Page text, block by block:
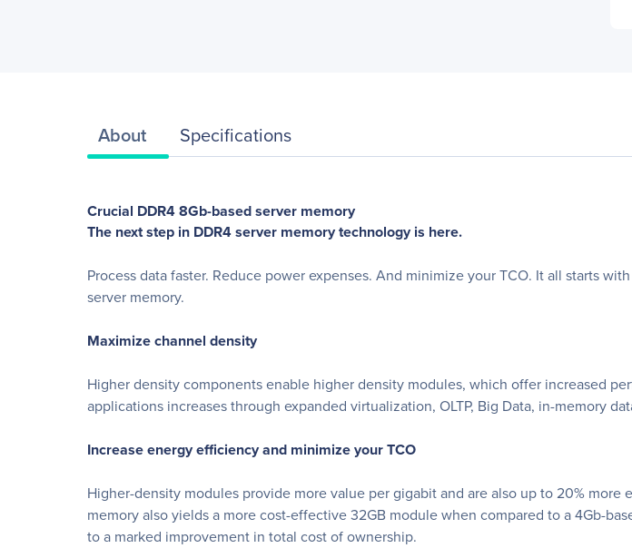
About Specifications
Crucial DDR4 8Gb-based server memory
The next step in DDR4 server memory technology is here.
Process data faster. Reduce power expenses. And minimize your TCO. It all starts
server memory.
Maximize channel density
Higher density components enable higher density modules, which offer increased
applications increases through expanded virtualization, OLTP, Big Data, in-memory
Increase energy efficiency and minimize your TCO
Higher-density modules provide more value per gigabit and are also up to 20%
memory also yields a more cost-effective 32GB module when compared to a 4Gb-
to a marked improvement in total cost of ownership.